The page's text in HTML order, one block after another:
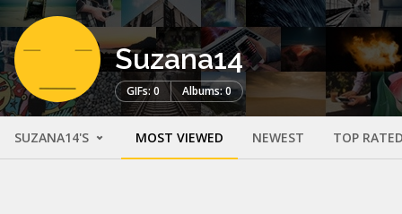
Suzana14
GIFs: 0 Albums: 0
SUZANA14'S MOST VIEWED NEWEST TOP